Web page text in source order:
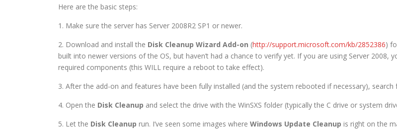
Here are the basic steps:
1. Make sure the server has Server 2008R2 SP1 or newer.
2. Download and install the Disk Cleanup Wizard Add-on (http://support.microsoft.com/kb/2852386)
built into newer versions of the OS, but haven’t had a chance to verify yet. If you are using Server 2008,
required components (this WILL require a reboot to take effect).
3. After the add-on and features have been fully installed (and the system rebooted if necessary), search
4. Open the Disk Cleanup and select the drive with the WinSXS folder (typically the C drive or system
5. Let the Disk Cleanup run. I’ve seen some images where Windows Update Cleanup is right on the